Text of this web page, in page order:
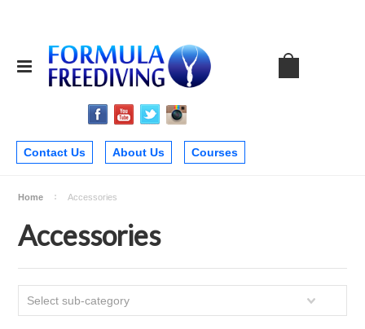
Contact Us About Us Courses
Home Accessories
Accessories
Select sub-category